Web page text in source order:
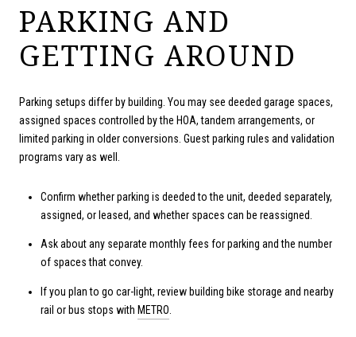
PARKING AND
GETTING AROUND
Parking setups differ by building. You may see deeded garage spaces,
assigned spaces controlled by the HOA, tandem arrangements, or
limited parking in older conversions. Guest parking rules and validation
programs vary as well.
Confirm whether parking is deeded to the unit, deeded separately,
assigned, or leased, and whether spaces can be reassigned.
Ask about any separate monthly fees for parking and the number
of spaces that convey.
If you plan to go car-light, review building bike storage and nearby
rail or bus stops with METRO